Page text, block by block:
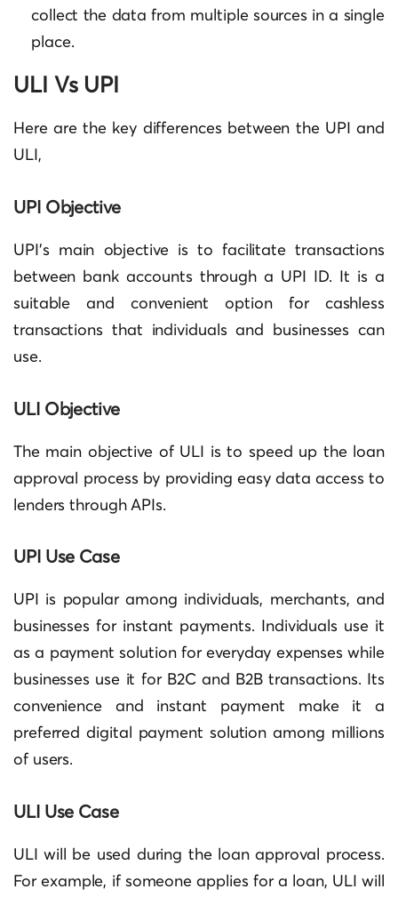
collect the data from multiple sources in a single
place.
ULI Vs UPI
Here are the key differences between the UPI and
ULI,
UPI Objective
UPI’s main objective is to facilitate transactions
between bank accounts through a UPI ID. It is a
suitable and convenient option for cashless
transactions that individuals and businesses can
use.
ULI Objective
The main objective of ULI is to speed up the loan
approval process by providing easy data access to
lenders through APIs.
UPI Use Case
UPI is popular among individuals, merchants, and
businesses for instant payments. Individuals use it
as a payment solution for everyday expenses while
businesses use it for B2C and B2B transactions. Its
convenience and instant payment make it a
preferred digital payment solution among millions
of users.
ULI Use Case
ULI will be used during the loan approval process.
For example, if someone applies for a loan, ULI will